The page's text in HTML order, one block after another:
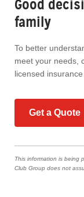
Good
family
To better
meet your needs,
licensed insurance
Get a Quote
This information is being
Club Group does not